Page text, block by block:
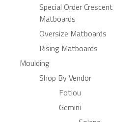
Special Order Crescent
Matboards
Oversize Matboards
Rising Matboards
Moulding
Shop By Vendor
Fotiou
Gemini